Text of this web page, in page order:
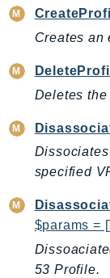
Auth
B2bi
Backup
Batch
Creates an
Deletes
specified
$params =
53 Profile.